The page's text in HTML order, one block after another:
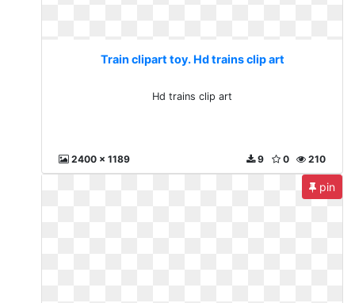
Train clipart toy. Hd trains clip art
Hd trains clip art
2400 x 1189 210
0
9
pin